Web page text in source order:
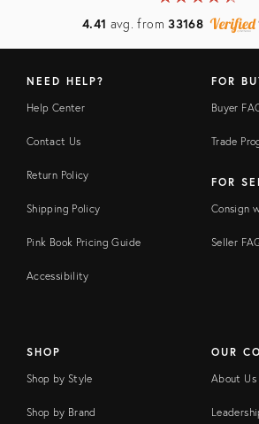
4.41 avg. from33168
NEED HELP?
Help Center
Contact Us
Return Policy
Shipping Policy
Pink Book Pricing Guide
Accessibility
FOR
Buyer
Trade
FOR
Consign
Seller
SHOP
Shop by Style
Shop by Brand
OUR
About Us